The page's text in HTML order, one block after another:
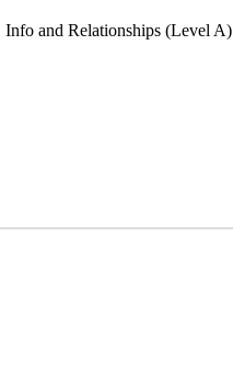
Info and Relationships (Level A)